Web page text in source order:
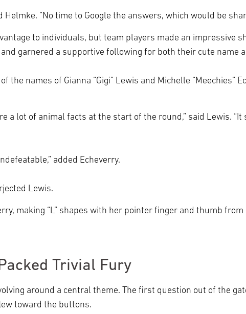
Helmke. “No time to Google the answers, which would be
to individuals, but team players made an impressive
garnered a supportive following for both their cute name
the names of Gianna “Gigi” Lewis and Michelle
a lot of animal facts at the start of the round,” said Lewis.
added Echeverry.
Lewis.
making “L” shapes with her pointer finger and thumb
Trivial Fury
around a central theme. The first question out of the
toward the buttons.